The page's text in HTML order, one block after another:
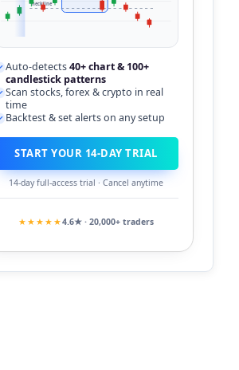
neckline
Auto-detects40+ chart & 100+
candlestick patterns
Scan stocks, forex & crypto in real
time
Backtest & set alerts on any setup
START YOUR 14-DAY TRIAL
14-day full-access trial · Cancel anytime
★★★★★4.6★ · 20,000+ traders